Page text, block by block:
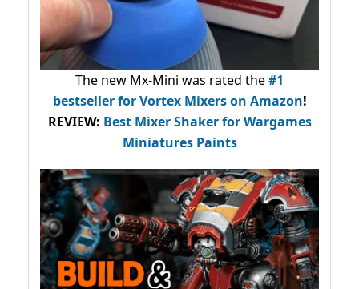
The new Mx-Mini was rated the#1
bestsellerfor Vortex Mixers on Amazon!
REVIEW: Best Mixer Shaker for Wargames
Miniatures Paints